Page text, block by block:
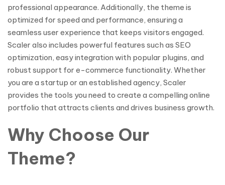
professional appearance. Additionally, the theme is
optimized for speed and performance, ensuring a
seamless user experience that keeps visitors engaged.
Scaler also includes powerful features such as SEO
optimization, easy integration with popular plugins, and
robust support for e-commerce functionality. Whether
you are a startup or an established agency, Scaler
provides the tools you need to create a compelling online
portfolio that attracts clients and drives business growth.
Why Choose Our
Theme?